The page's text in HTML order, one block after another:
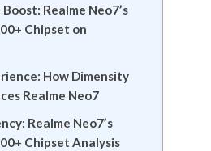
Realme Neo7’s
Chipset on
How Dimensity
Realme Neo7
Realme Neo7’s
Chipset Analysis